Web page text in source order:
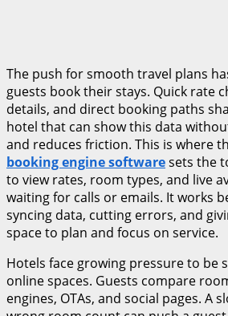
The push for smooth travel plans
guests book their stays. Quick rate
details, and direct booking paths
hotel that can show this data
and reduces friction. This is where
booking engine softwaresets the
to view rates, room types, and live
waiting for calls or emails. It works
syncing data, cutting errors, and
space to plan and focus on service.
Hotels face growing pressure to be
online spaces. Guests compare
engines, OTAs, and social pages. A